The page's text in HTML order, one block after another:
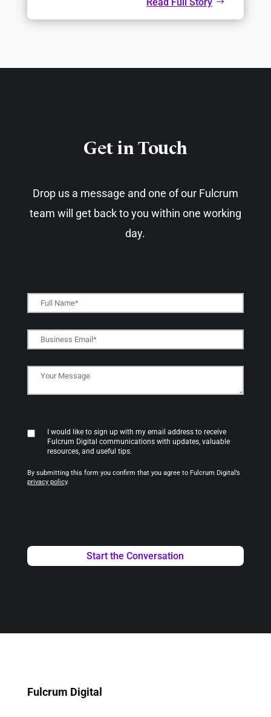
Get in Touch​
Drop us a message and one of our Fulcrum
team will get back to you within one working
day.​
I would like to sign up with my email address to receive
Fulcrum Digital communications with updates, valuable
resources, and useful tips.
By submitting this form you confirm that you agree to Fulcrum Digital’s
privacy policy.
Fulcrum Digital